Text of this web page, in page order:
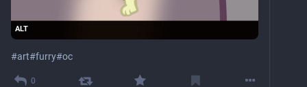
ALT
#art#furry#oc
0